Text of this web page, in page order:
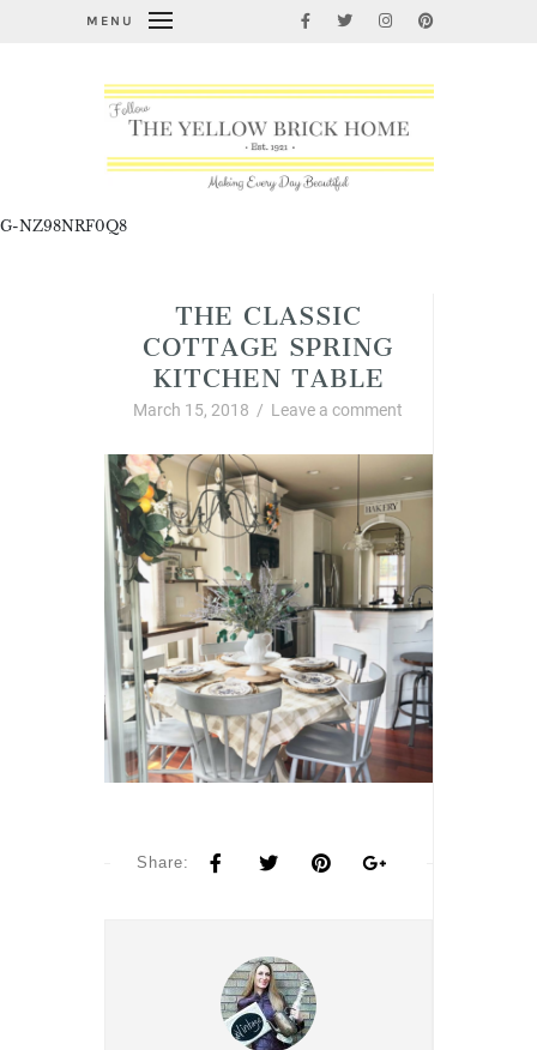
MENU
G-NZ98NRF0Q8
THE CLASSIC
COTTAGE SPRING
KITCHEN TABLE
March 15, 2018 / Leave a comment
Share: